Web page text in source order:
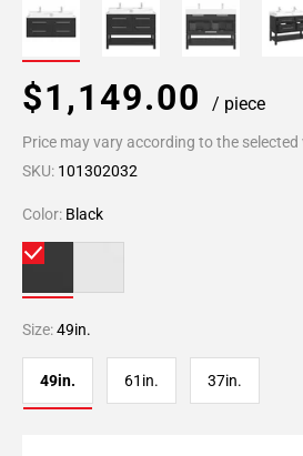
$1,149.00 / piece
Price may vary according to the
SKU: 101302032
Color: Black
Size:49in.
49in. 61in. 37in.